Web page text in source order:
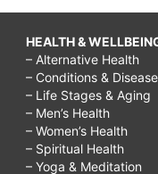
HEALTH &
– Alternative Health
– Conditions &
– Life Stages & Aging
– Men’s Health
– Women’s Health
– Spiritual Health
– Yoga & Meditation